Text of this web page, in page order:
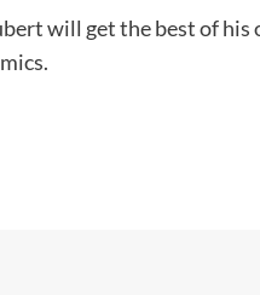
will get the best of